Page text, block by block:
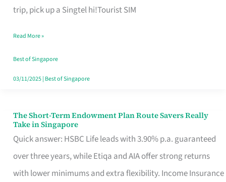
trip, pick up a Singtel hi!Tourist SIM
Mobile
Card
Switchers:
No
Contract
Read More »
Best of Singapore
03/11/2025| Best of Singapore
The Short-Term Endowment Plan Route Savers Really
Take in Singapore
Quick answer: HSBC Life leads with 3.90% p.a. guaranteed
over three years, while Etiqa and AIA offer strong returns
with lower minimums and extra flexibility. Income Insurance
The
Short-
Term
Endowment